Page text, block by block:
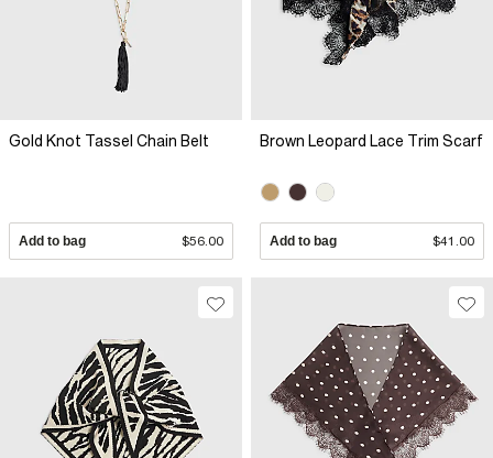
Gold Knot Tassel Chain Belt
Add to bag $56.00
Brown Leopard Lace Trim Scarf
Add to bag $41.00